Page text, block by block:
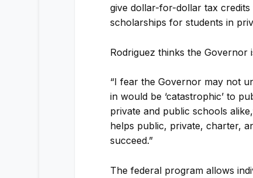
give dollar-for-dollar tax
scholarships for students in
Rodriguez thinks the Governor
“I fear the Governor may not
in would be ‘catastrophic’ to
private and public schools
helps public, private, charter,
succeed.”
The federal program allows